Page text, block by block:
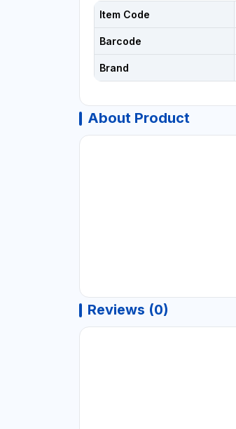
Item Code
Barcode
Brand
About Product
Reviews (0)